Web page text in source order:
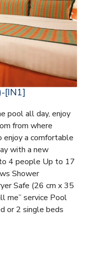
[IN1]
pool all day, enjoy
from where
enjoy a comfortable
with a new
4 people Up to 17
Shower
Safe (26 cm x 35
me” service Pool
or 2 single beds